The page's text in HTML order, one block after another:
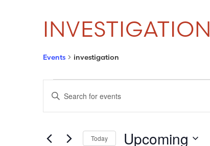
INVESTIGATION
Events investigation
EVENTS
EVENTS
SEARCH
AND
Enter
Keyword.
for
Today Upcoming